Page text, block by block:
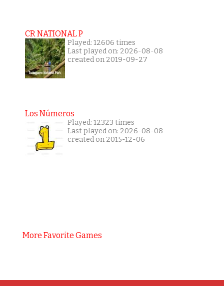
CR NATIONAL P
Played: 12606 times
Last played on: 2026-08-08
created on 2019-09-27
Los Números
Played: 12323 times
Last played on: 2026-08-08
created on 2015-12-06
More Favorite Games